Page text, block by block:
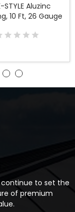
STYLE Aluzinc
10 Ft, 26 Gauge
continue to set the
of premium